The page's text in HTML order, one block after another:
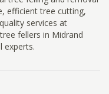
efficient tree cutting,
services at
fellers in Midrand
experts.